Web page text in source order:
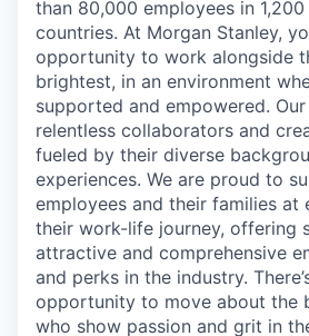
than 80,000 employees in
countries. At Morgan Stanley,
opportunity to work alongside
brightest, in an environment
supported and empowered.
relentless collaborators and
fueled by their diverse
experiences. We are proud to
employees and their families at
their work-life journey, offering
attractive and comprehensive
and perks in the industry.
opportunity to move about the
who show passion and grit in